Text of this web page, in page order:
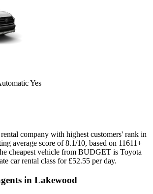
Yes
company with highest customers' rank in
average score of 8.1/10, based on 11611+
cheapest vehicle from BUDGET is Toyota
car rental class for £52.55 per day.
in Lakewood